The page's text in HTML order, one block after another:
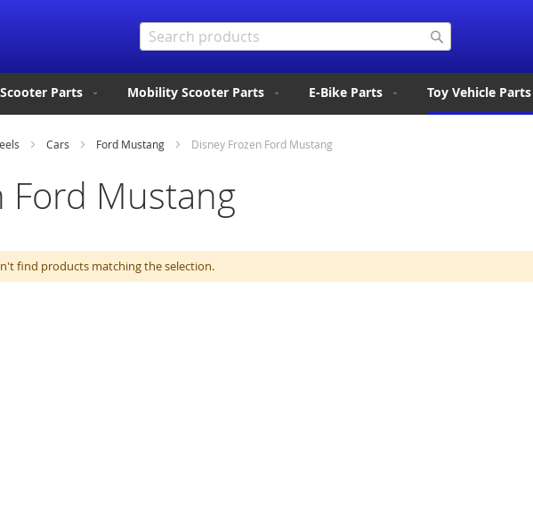
Parts Mobility Scooter Parts E-Bike Parts Toy Vehicle Parts
Cars Ford Mustang Disney Frozen Ford Mustang
Ford Mustang
find products matching the selection.